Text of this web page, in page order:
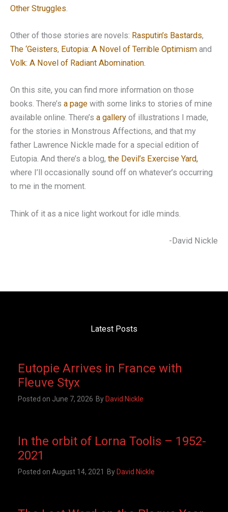
Other Struggles.
Other of those stories are novels: Rasputin’s Bastards,
The ‘Geisters, Eutopia: A Novel of Terrible Optimism and
Volk: A Novel of Radiant Abomination.
On this site, you can find more information on those
books. There’s a page with some links to stories of mine
available online. There’s a gallery of illustrations I made,
for the stories in Monstrous Affections, and that my
father Lawrence Nickle made for a special edition of
Eutopia. And there’s a blog, the Devil’s Exercise Yard,
where I’ll occasionally sound off on whatever’s occurring
to me in the moment.
Think of it as a nice light workout for idle minds.
-David Nickle
Latest Posts
Eutopie Arrives in France with
Fleuve Styx
Posted on June 7, 2026 By David Nickle
In the orbit of Lorna Toolis – 1952-
2021
Posted on August 14, 2021 By David Nickle